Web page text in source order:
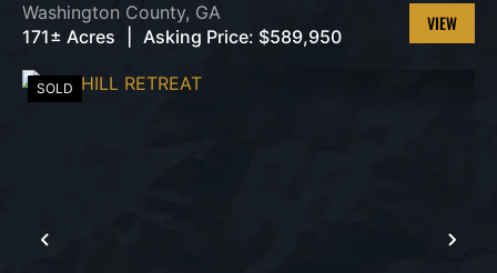
Washington County, GA
171± Acres
Asking Price: $589,950
VIEW
PREVIOUS
SOLD